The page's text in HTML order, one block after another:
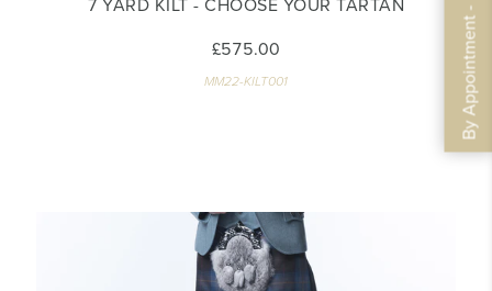
7 YARD KILT - CHOOSE YOUR TARTAN
£575.00
MM22-KILT001